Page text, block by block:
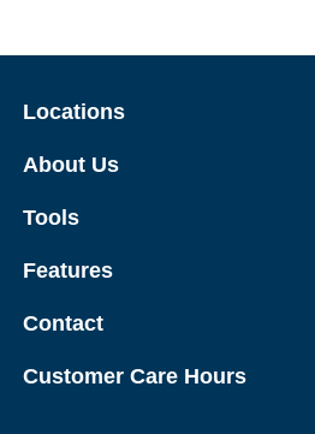
Locations
About Us
Tools
Features
Contact
Customer Care Hours